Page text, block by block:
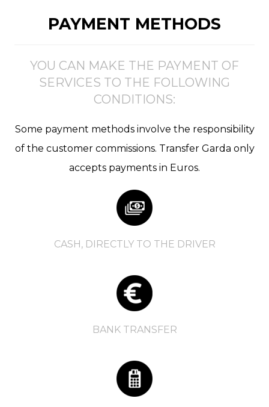
PAYMENT METHODS
YOU CAN MAKE THE PAYMENT OF
SERVICES TO THE FOLLOWING
CONDITIONS:
Some payment methods involve the responsibility
of the customer commissions. Transfer Garda only
accepts payments in Euros.
CASH, DIRECTLY TO THE DRIVER
BANK TRANSFER